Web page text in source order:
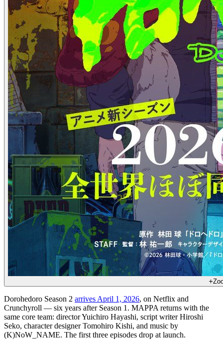
Dorohedoro Season 2 arrives April 1, 2026, on Netflix and
Crunchyroll — six years after Season 1. MAPPA returns with the
same core team: director Yuichiro Hayashi, script writer Hiroshi
Seko, character designer Tomohiro Kishi, and music by
(K)NoW_NAME. The first three episodes drop at launch.